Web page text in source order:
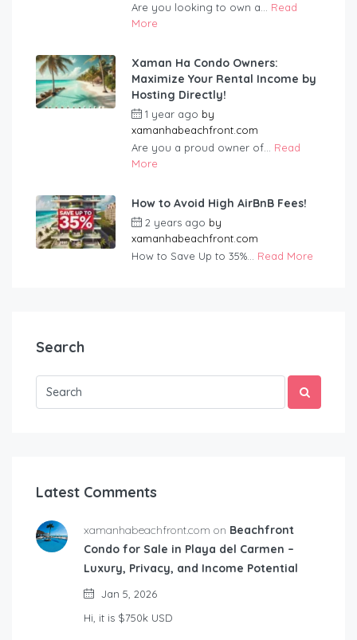
Are you looking to own a... Read
More
Xaman Ha Condo Owners:
Maximize Your Rental Income by
Hosting Directly!
1 year ago by
xamanhabeachfront.com
Are you a proud owner of... Read
More
How to Avoid High AirBnB Fees!
2 years ago by
xamanhabeachfront.com
How to Save Up to 35%... Read More
Search
Latest Comments
xamanhabeachfront.com on Beachfront
Condo for Sale in Playa del Carmen –
Luxury, Privacy, and Income Potential
Jan 5, 2026
Hi, it is $750k USD